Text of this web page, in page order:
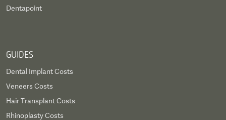
Dentapoint
GUIDES
Dental Implant Costs
Veneers Costs
Hair Transplant Costs
Rhinoplasty Costs